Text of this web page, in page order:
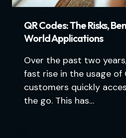
QR Codes: The Risks,
World Applications
Over the past two
fast rise in the usage of
customers quickly
the go. This has…